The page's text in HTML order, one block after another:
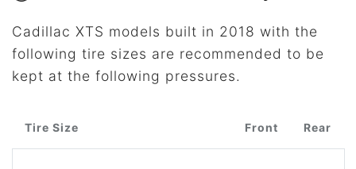
Cadillac XTS models built in 2018 with the
following tire sizes are recommended to be
kept at the following pressures.
Tire Size Front Rear